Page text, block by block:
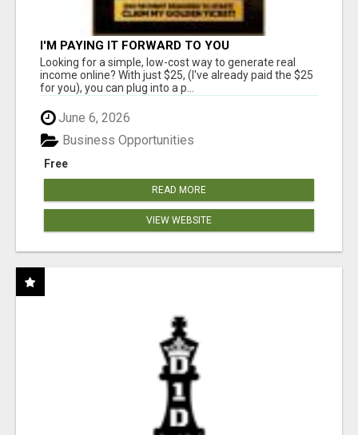
I'M PAYING IT FORWARD TO YOU
Looking for a simple, low-cost way to generate real
income online? With just $25, (I've already paid the $25
for you), you can plug into a p...
June 6, 2026
Free
Business Opportunities
READ MORE
VIEW WEBSITE